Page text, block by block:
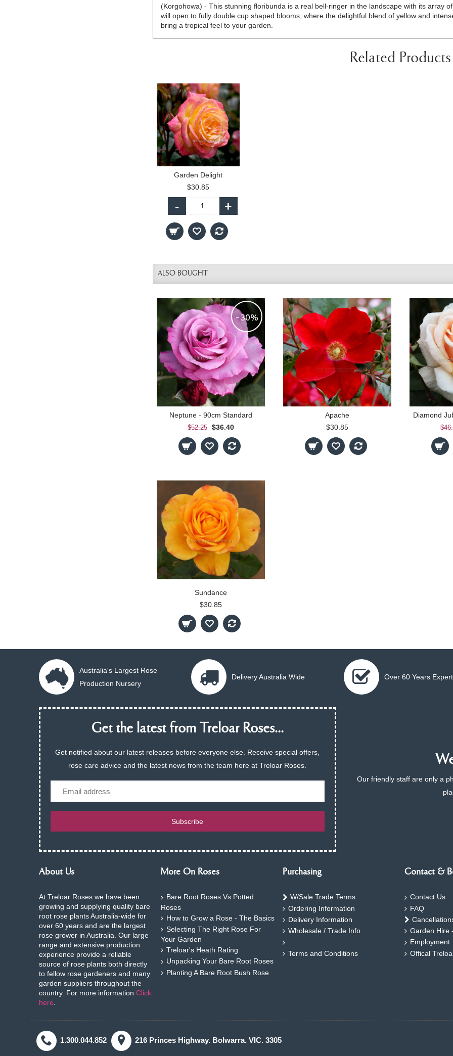
(Korgohowa) - This stunning floribunda is a real bell-ringer in the landscape with its array
will open to fully double cup shaped blooms, where the delightful blend of yellow and
bring a tropical feel to your garden.
Related Products
Garden Delight
$30.85
- +
ALSO BOUGHT
-30%
Neptune - 90cm Standard
$52.25 $36.40
Apache
$30.85
Sundance
$30.85
Australia's Largest Rose
Production Nursery
Delivery Australia Wide Over 60 Years
Get the latest from Treloar Roses...
Get notified about our latest releases before everyone else. Receive special offers,
rose care advice and the latest news from the team here at Treloar Roses.
Email
Subscribe
Our friendly staff are only a
About Us
At Treloar Roses we have been
growing and supplying quality bare
root rose plants Australia-wide for
over 60 years and are the largest
rose grower in Australia. Our large
range and extensive production
experience provide a reliable
source of rose plants both directly
to fellow rose gardeners and many
garden suppliers throughout the
country. For more information Click
here.
More On Roses
Bare Root Roses Vs Potted
Roses
How to Grow a Rose - The Basics
Selecting The Right Rose For
Your Garden
Treloar's Heath Rating
Unpacking Your Bare Root Roses
Planting A Bare Root Bush Rose
Purchasing
W/Sale Trade Terms
Ordering Information
Delivery Information
Wholesale / Trade Info
Terms and Conditions
Contact &
Contact Us
FAQ
Garden Hire
Employment
Offical
1.300.044.852 216 Princes Highway. Bolwarra. VIC. 3305